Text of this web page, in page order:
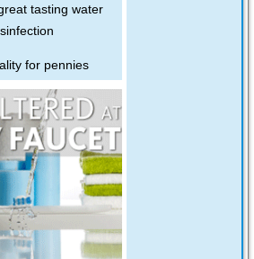
tasting water
for pennies